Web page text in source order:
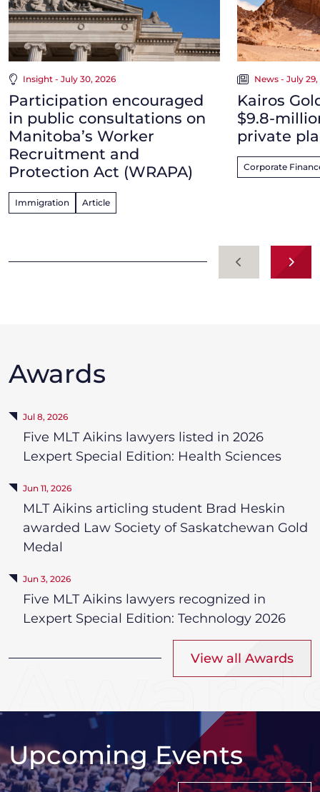
Insight - July 30, 2026
Participation encouraged
in public consultations on
Manitoba’s Worker
Recruitment and
Protection Act (WRAPA)
Immigration Article
News - July 29,
Kairos
$9.8-
private
Corporate
Next
Awards
Jul 8, 2026
Five MLT Aikins lawyers listed in 2026
Lexpert Special Edition: Health Sciences
Jun 11, 2026
MLT Aikins articling student Brad Heskin
awarded Law Society of Saskatchewan Gold
Medal
Jun 3, 2026
Five MLT Aikins lawyers recognized in
Lexpert Special Edition: Technology 2026
View all Awards
Upcoming Events